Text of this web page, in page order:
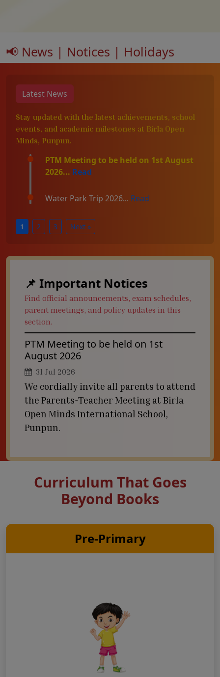
📢 News | Notices | Holidays
Latest News
Stay updated with the latest achievements, school
events, and academic milestones at Birla Open
Minds, Punpun.
PTM Meeting to be held on 1st August
2026... Read
Water Park Trip 2026... Read
1 2 3 Next »
📌 Important Notices
Find official announcements, exam schedules,
parent meetings, and policy updates in this
section.
PTM Meeting to be held on 1st
August 2026
31 Jul 2026
We cordially invite all parents to attend
the Parents-Teacher Meeting at Birla
Open Minds International School,
Punpun.
Curriculum That Goes
Beyond Books
Pre-Primary